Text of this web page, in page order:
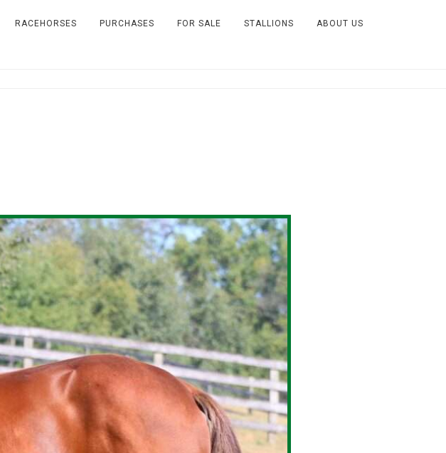
RACEHORSES PURCHASES FOR SALE STALLIONS ABOUT US